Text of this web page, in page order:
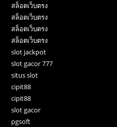
สล็อตเว็บตรง
สล็อตเว็บตรง
สล็อตเว็บตรง
สล็อตเว็บตรง
slot jackpot
slot gacor 777
situs slot
cipit88
cipit88
slot gacor
pgsoft